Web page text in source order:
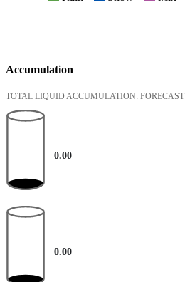
Accumulation
TOTAL LIQUID ACCUMULATION: FORECAST
0.00
0.00